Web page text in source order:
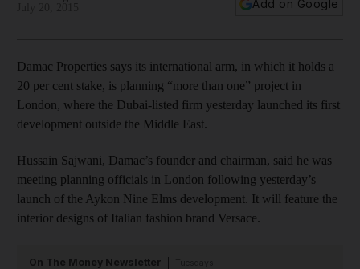
Add on Google
Damac Properties says its international arm, in which it holds a
20 per cent stake, is planning “more than one” project in
London, where the Dubai-listed firm yesterday launched its first
development outside the Middle East.
Hussain Sajwani, Damac’s founder and chairman, said he was
meeting planning officials in London following yesterday’s
launch of the Aykon Nine Elms development. It will feature the
interior designs of Italian fashion brand Versace.
On The Money Newsletter